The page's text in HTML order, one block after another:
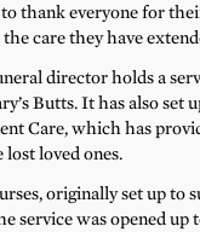
thank everyone for
care they have
director holds a
Butts. It has also
Care, which has
loved ones.
originally set up to
service was opened